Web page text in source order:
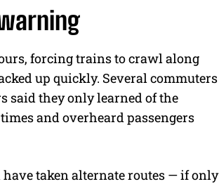
forcing trains to crawl along
up quickly. Several commuters
said they only learned of the
and overheard passengers
taken alternate routes — if only